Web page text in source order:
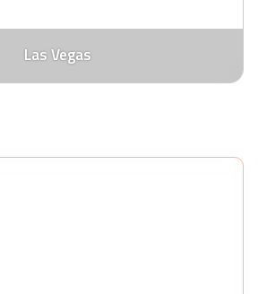
Las Vegas